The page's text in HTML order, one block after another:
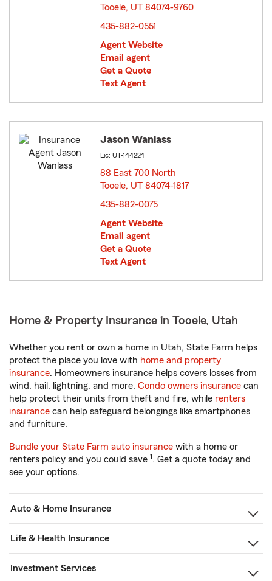
Tooele, UT 84074-9760
435-882-0551
Agent Website
Email agent
Get a Quote
Text Agent
Jason Wanlass
Lic: UT-144224
88 East 700 North
Tooele, UT 84074-1817
435-882-0075
Agent Website
Email agent
Get a Quote
Text Agent
Home & Property Insurance in Tooele, Utah
Whether you rent or own a home in Utah, State Farm helps
protect the place you love with home and property
insurance. Homeowners insurance helps covers losses from
wind, hail, lightning, and more. Condo owners insurance can
help protect their units from theft and fire, while renters
insurance can help safeguard belongings like smartphones
and furniture.
Bundle your State Farm auto insurance with a home or
renters policy and you could save 1. Get a quote today and
see your options.
Auto & Home Insurance
Life & Health Insurance
Investment Services